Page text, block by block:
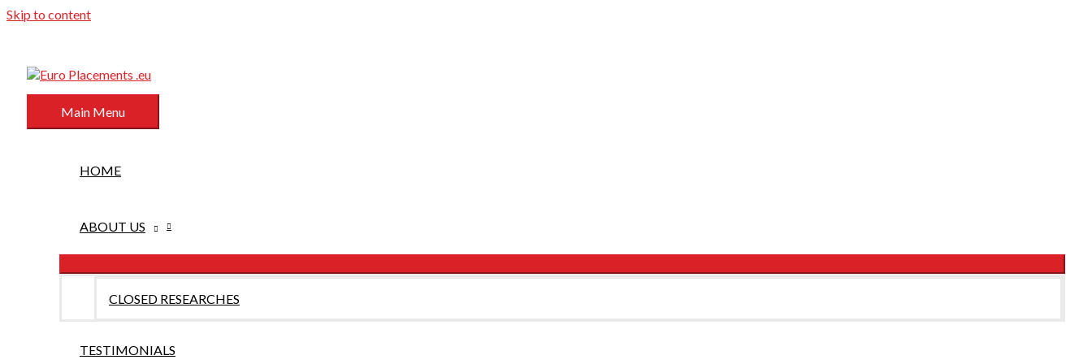
Skip to content
Main Menu
HOME
ABOUT US
CLOSED RESEARCHES
TESTIMONIALS